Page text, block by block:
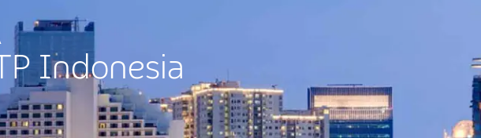
Indonesia